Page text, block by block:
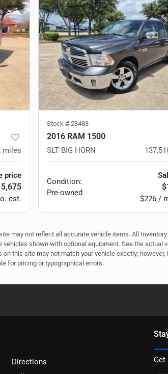
miles
price
est.
Stock # 23488
2016 RAM 1500
SLT BIG HORN
Condition:
Pre-owned
$226 /
may not reflect all accurate vehicle items. All
shown with optional equipment. See the
this site may not match your vehicle exactly;
for pricing or typographical errors.
Directions
Get